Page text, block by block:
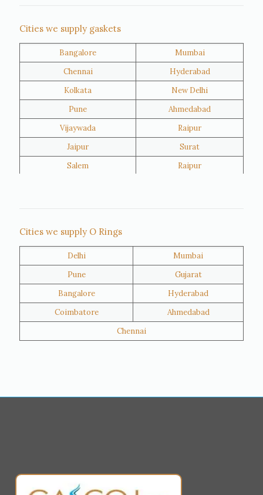
Oman
Kuwait
Cities we supply gaskets
Bangalore
Mumbai
Chennai
Hyderabad
Kolkata
New Delhi
Pune
Ahmedabad
Vijaywada
Raipur
Jaipur
Surat
Salem
Raipur
Al Khor
Umm Salal
Hawalli
Riffa
Ras Al Khaimah
Salmiya
Farwaniya
Manama
Germany
Cities we supply O Rings
Delhi
Mumbai
Pune
Gujarat
Bangalore
Hyderabad
Coimbatore
Ahmedabad
Chennai